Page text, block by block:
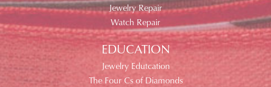
Jewelry Repair
Watch Repair
EDUCATION
Jewelry Edutcation
The Four Cs of Diamonds